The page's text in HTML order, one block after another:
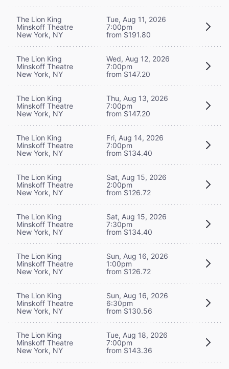
The Lion King
Minskoff Theatre
New York, NY
Tue, Aug 11, 2026
7:00pm
from $191.80
The Lion King
Minskoff Theatre
New York, NY
Wed, Aug 12, 2026
7:00pm
from $147.20
The Lion King
Minskoff Theatre
New York, NY
Thu, Aug 13, 2026
7:00pm
from $147.20
The Lion King
Minskoff Theatre
New York, NY
Fri, Aug 14, 2026
7:00pm
from $134.40
The Lion King
Minskoff Theatre
New York, NY
Sat, Aug 15, 2026
2:00pm
from $126.72
The Lion King
Minskoff Theatre
New York, NY
Sat, Aug 15, 2026
7:30pm
from $134.40
The Lion King
Minskoff Theatre
New York, NY
Sun, Aug 16, 2026
1:00pm
from $126.72
The Lion King
Minskoff Theatre
New York, NY
Sun, Aug 16, 2026
6:30pm
from $130.56
The Lion King
Minskoff Theatre
New York, NY
Tue, Aug 18, 2026
7:00pm
from $143.36